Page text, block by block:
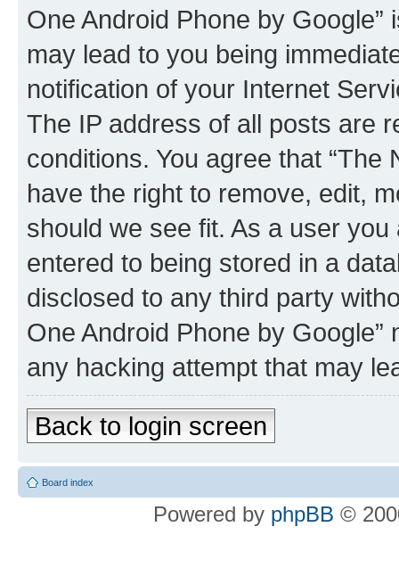
One Android Phone by
may lead to you being
notification of your Internet
The IP address of all posts are
conditions. You agree that “The
have the right to remove, edit,
should we see fit. As a user
entered to being stored in a
disclosed to any third party
One Android Phone by
any hacking attempt that may
Back to login screen
Board index
Powered by phpBB ©